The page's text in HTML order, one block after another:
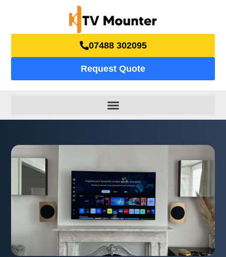
07488 302095
Request Quote